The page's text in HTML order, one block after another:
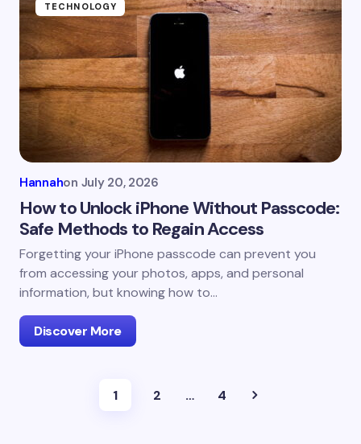
TECHNOLOGY
Hannahon July 20, 2026
How to Unlock iPhone Without Passcode:
Safe Methods to Regain Access
Forgetting your iPhone passcode can prevent you
from accessing your photos, apps, and personal
information, but knowing how to…
Discover More
1 2 … 4